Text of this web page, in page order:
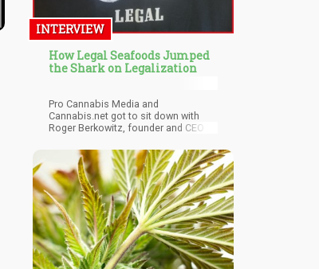
INTERVIEW
How Legal Seafoods Jumped
the Shark on Legalization
Pro Cannabis Media and
Cannabis.net got to sit down with
Roger Berkowitz, founder and CEO of
questions and more! Legal
Seafoods ran a very successful
marketing campaign around the
Massachusetts recreational
marijuana movement and Roger is a
big proponent of CBD, hemp plastics,
and how big brands need to be
aware of what is on their customers’
minds.